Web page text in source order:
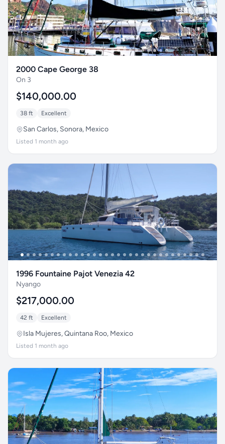
2000 Cape George 38
On 3
$140,000.00
38 ft Excellent
San Carlos, Sonora, Mexico
Listed 1 month ago
1996 Fountaine Pajot Venezia 42
Nyango
$217,000.00
42 ft Excellent
Isla Mujeres, Quintana Roo, Mexico
Listed 1 month ago